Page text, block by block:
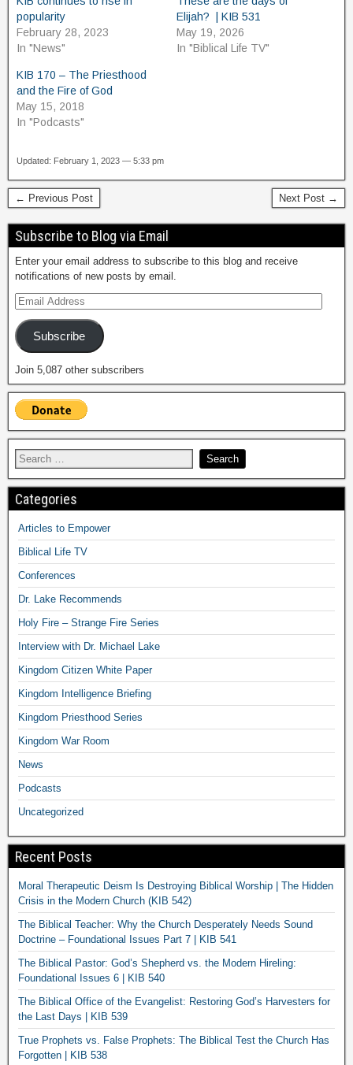
popularity
February 28, 2023
In "News"
Elijah? | KIB 531
May 19, 2026
In "Biblical Life TV"
KIB 170 – The Priesthood
and the Fire of God
May 15, 2018
In "Podcasts"
Updated: February 1, 2023 — 5:33 pm
← Previous Post Next Post →
Subscribe to Blog via Email
Enter your email address to subscribe to this blog and receive
notifications of new posts by email.
Subscribe
Join 5,087 other subscribers
Categories
Articles to Empower
Biblical Life TV
Conferences
Dr. Lake Recommends
Holy Fire – Strange Fire Series
Interview with Dr. Michael Lake
Kingdom Citizen White Paper
Kingdom Intelligence Briefing
Kingdom Priesthood Series
Kingdom War Room
News
Podcasts
Uncategorized
Recent Posts
Moral Therapeutic Deism Is Destroying Biblical Worship | The Hidden
Crisis in the Modern Church (KIB 542)
The Biblical Teacher: Why the Church Desperately Needs Sound
Doctrine – Foundational Issues Part 7 | KIB 541
The Biblical Pastor: God’s Shepherd vs. the Modern Hireling:
Foundational Issues 6 | KIB 540
The Biblical Office of the Evangelist: Restoring God’s Harvesters for
the Last Days | KIB 539
True Prophets vs. False Prophets: The Biblical Test the Church Has
Forgotten | KIB 538